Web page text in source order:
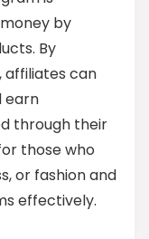
by
By
affiliates can
earn
through their
those who
or fashion and
effectively.